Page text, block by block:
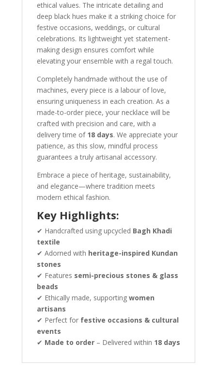
ethical values. The intricate detailing and
deep black hues make it a striking choice for
festive occasions, weddings, or cultural
celebrations. Its lightweight yet statement-
making design ensures comfort while
elevating your ensemble with a regal touch.
Completely handmade without the use of
machines, every piece is a labour of love,
ensuring uniqueness in each creation. As a
made-to-order piece, your necklace will be
crafted with precision and care, with a
delivery time of 18 days. We appreciate your
patience, as this slow, mindful process
guarantees a truly artisanal accessory.
Embrace a piece of heritage, sustainability,
and elegance—where tradition meets
modern ethical fashion.
Key Highlights:
✔ Handcrafted using upcycled Bagh Khadi
textile
✔ Adorned with heritage-inspired Kundan
stones
✔ Features semi-precious stones & glass
beads
✔ Ethically made, supporting women
artisans
✔ Perfect for festive occasions & cultural
events
✔ Made to order– Delivered within 18 days